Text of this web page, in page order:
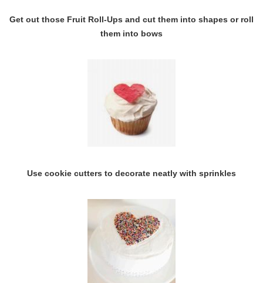
Get out those Fruit Roll-Ups and cut them into shapes or roll
them into bows
Use cookie cutters to decorate neatly with sprinkles